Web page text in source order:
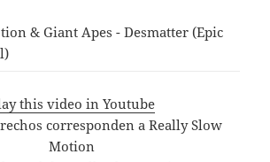
& Giant Apes - Desmatter (Epic
this video in Youtube
corresponden a Really Slow
Motion